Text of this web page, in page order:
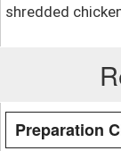
shredded
Preparation